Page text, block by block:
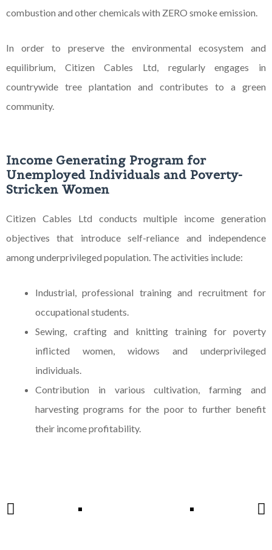
combustion and other chemicals with ZERO smoke emission.
In order to preserve the environmental ecosystem and
equilibrium, Citizen Cables Ltd, regularly engages in
countrywide tree plantation and contributes to a green
community.
Income Generating Program for
Unemployed Individuals and Poverty-
Stricken Women
Citizen Cables Ltd conducts multiple income generation
objectives that introduce self-reliance and independence
among underprivileged population. The activities include:
Industrial, professional training and recruitment for
occupational students.
Sewing, crafting and knitting training for poverty
inflicted women, widows and underprivileged
individuals.
Contribution in various cultivation, farming and
harvesting programs for the poor to further benefit
their income profitability.